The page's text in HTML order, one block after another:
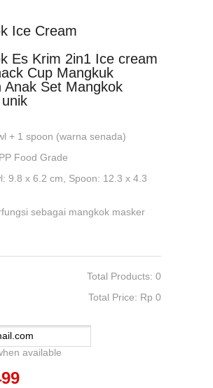
Ice Cream
Es Krim 2in1 Ice cream
Cup Mangkuk
Anak Set Mangkok
+ 1 spoon (warna senada)
Food Grade
9.8 x 6.2 cm, Spoon: 12.3 x 4.3
sebagai mangkok masker
Total Products: 0
Total Price: Rp‎ 0
available